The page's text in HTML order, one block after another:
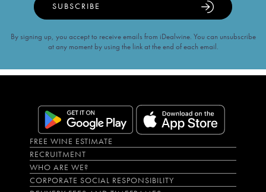
SUBSCRIBE
By signing up, you accept to receive emails from iDealwine. You can unsubscribe
at any moment by using the link at the end of each email.
FREE WINE ESTIMATE
RECRUITMENT
WHO ARE WE?
CORPORATE SOCIAL RESPONSIBILITY